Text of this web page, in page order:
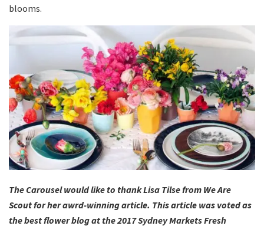
blooms.
The Carousel would like to thank Lisa Tilse from We Are
Scout for her awrd-winning article. This article was voted as
the best flower blog at the 2017 Sydney Markets Fresh